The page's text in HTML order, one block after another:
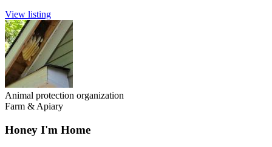
View listing
Animal protection organization
Farm & Apiary
Honey I'm Home